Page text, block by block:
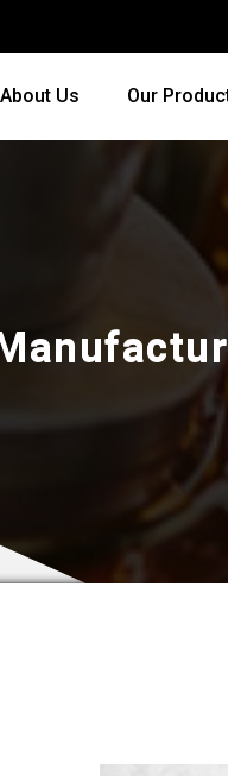
About Us Our